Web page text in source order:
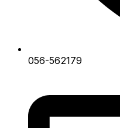
056-562179